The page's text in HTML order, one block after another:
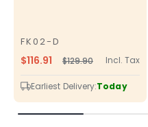
FK02-D
SKU
Regular
price
$129.90Sale
price
$116.91 Incl. Tax
Earliest Delivery:Today